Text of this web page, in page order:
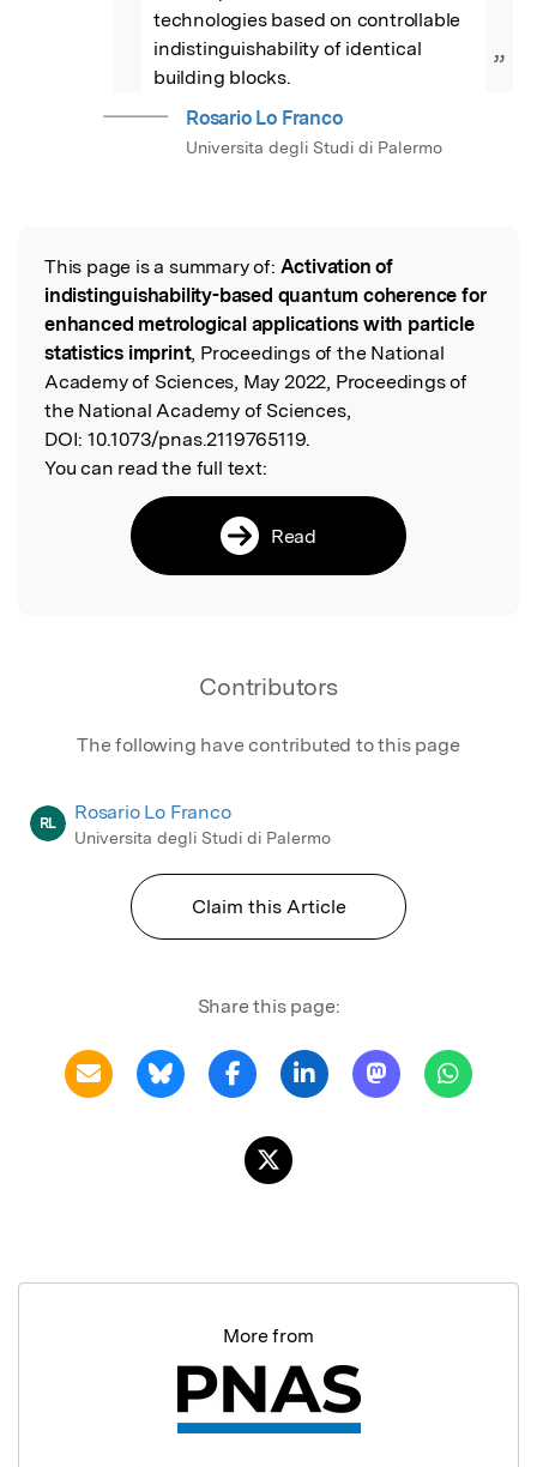
technologies based on controllable
indistinguishability of identical
building blocks.
”
Rosario Lo Franco
Universita degli Studi di Palermo
Read the Original
This page is a summary of: Activation of
indistinguishability-based quantum coherence for
enhanced metrological applications with particle
statistics imprint, Proceedings of the National
Academy of Sciences, May 2022, Proceedings of
the National Academy of Sciences,
DOI: 10.1073/pnas.2119765119.
You can read the full text:
Read
Contributors
The following have contributed to this page
RL Rosario Lo Franco
Universita degli Studi di Palermo
Claim this Article
Share this page:
More from